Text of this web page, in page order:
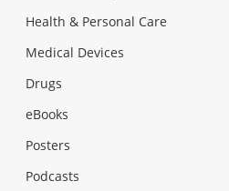
Health & Personal Care
Medical Devices
Drugs
eBooks
Posters
Podcasts